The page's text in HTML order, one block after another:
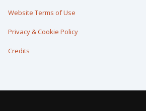
Website Terms of Use
Privacy & Cookie Policy
Credits